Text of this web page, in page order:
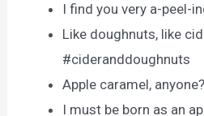
I find you very a-peel-
Like doughnuts, like
#cideranddoughnuts
Apple caramel,
I must be born as an